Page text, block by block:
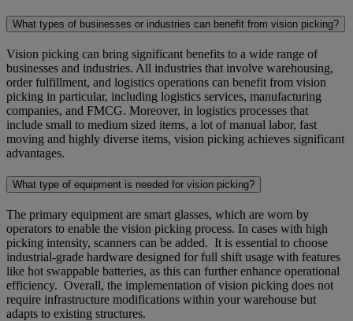
What types of businesses or industries can benefit from vision picking?
Vision picking can bring significant benefits to a wide range of
businesses and industries. All industries that involve warehousing,
order fulfillment, and logistics operations can benefit from vision
picking in particular, including logistics services, manufacturing
companies, and FMCG. Moreover, in logistics processes that
include small to medium sized items, a lot of manual labor, fast
moving and highly diverse items, vision picking achieves significant
advantages.
What type of equipment is needed for vision picking?
The primary equipment are smart glasses, which are worn by
operators to enable the vision picking process. In cases with high
picking intensity, scanners can be added. It is essential to choose
industrial-grade hardware designed for full shift usage with features
like hot swappable batteries, as this can further enhance operational
efficiency. Overall, the implementation of vision picking does not
require infrastructure modifications within your warehouse but
adapts to existing structures.